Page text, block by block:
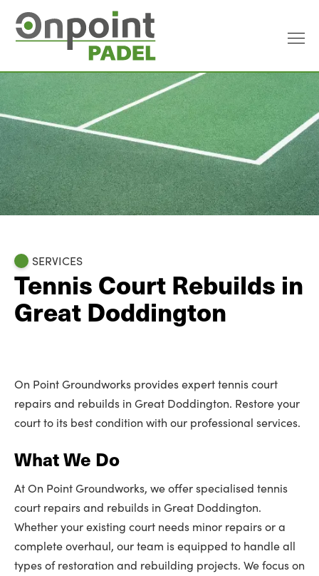
SERVICES
Tennis Court Rebuilds in
Great Doddington
On Point Groundworks provides expert tennis court
repairs and rebuilds in Great Doddington. Restore your
court to its best condition with our professional services.
What We Do
At On Point Groundworks, we offer specialised tennis
court repairs and rebuilds in Great Doddington.
Whether your existing court needs minor repairs or a
complete overhaul, our team is equipped to handle all
types of restoration and rebuilding projects. We focus on